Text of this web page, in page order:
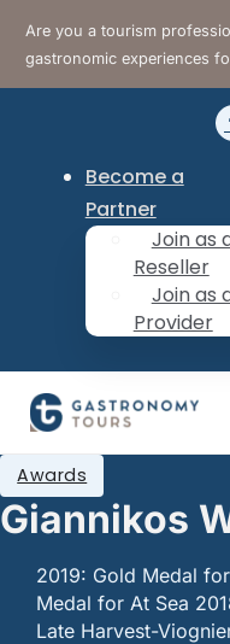
Are you a tourism
gastronomic experiences
Become a
Partner
Join as
Reseller
Join as
Provider
Giannikos
Awards
2019: Gold Medal
Medal for At Sea
Late Harvest-